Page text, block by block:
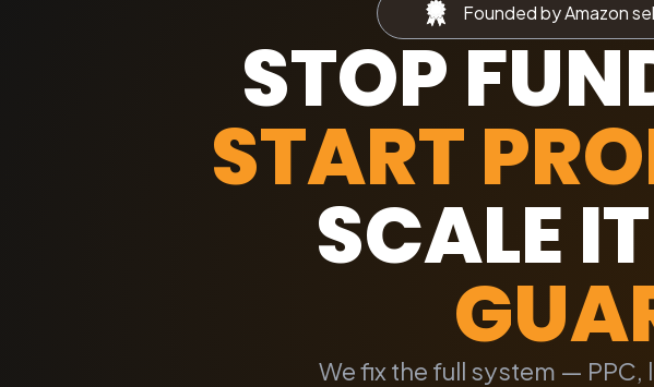
Founded by Amazon
STOP
START
SCALE
We fix the full system —